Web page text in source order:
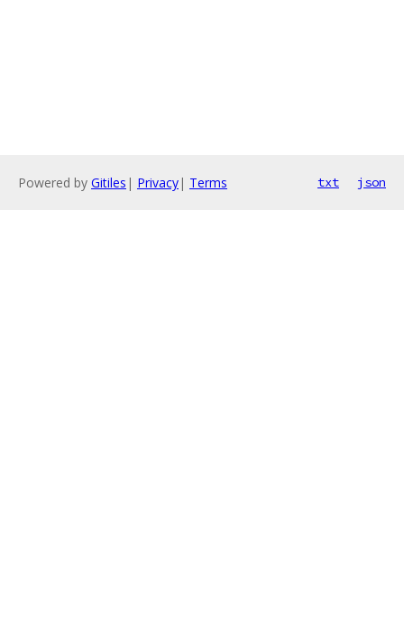
Powered by Gitiles | Privacy| Terms txt json